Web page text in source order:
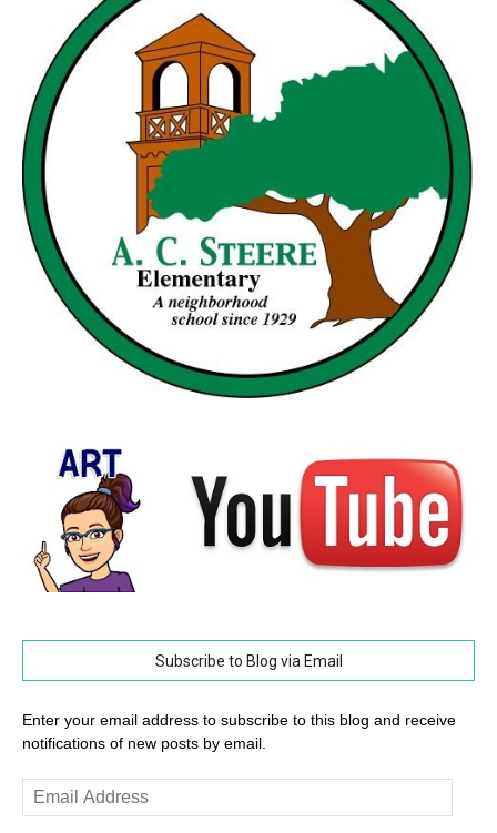
Subscribe to Blog via Email
Enter your email address to subscribe to this blog and receive
notifications of new posts by email.
Email
Address